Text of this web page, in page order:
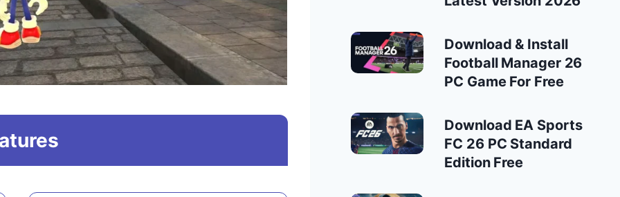
Download & Install
Football Manager 26
PC Game For Free
Download EA Sports
FC 26 PC Standard
Edition Free